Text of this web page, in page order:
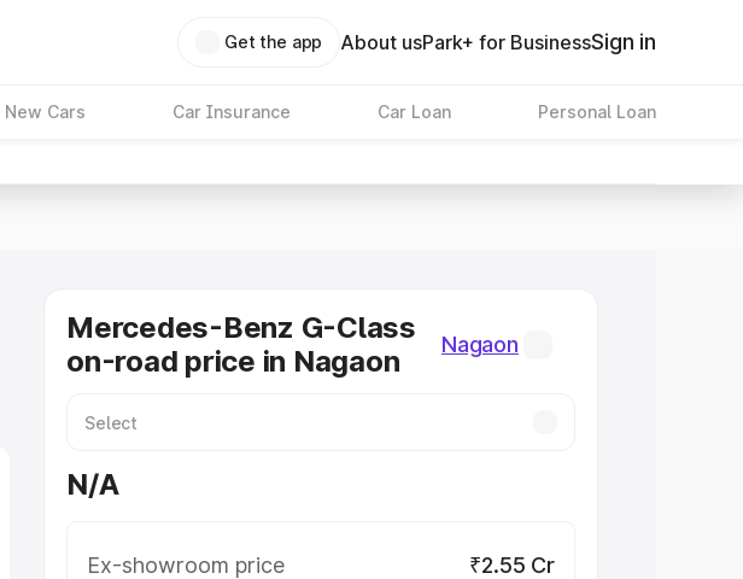
Get the app About usPark+ for BusinessSign in
New Cars Car Insurance Car Loan Personal Loan
Mercedes-Benz G-Class
on-road price in Nagaon
Nagaon
N/A
Ex-showroom price
₹2.55 Cr